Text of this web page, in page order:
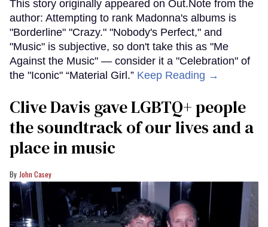
This story originally appeared on Out.Note from the
author: Attempting to rank Madonna's albums is
"Borderline" "Crazy." "Nobody's Perfect," and
"Music" is subjective, so don't take this as "Me
Against the Music" — consider it a "Celebration" of
the "Iconic" “Material Girl.” Keep Reading →
Clive Davis gave LGBTQ+ people
the soundtrack of our lives and a
place in music
John Casey